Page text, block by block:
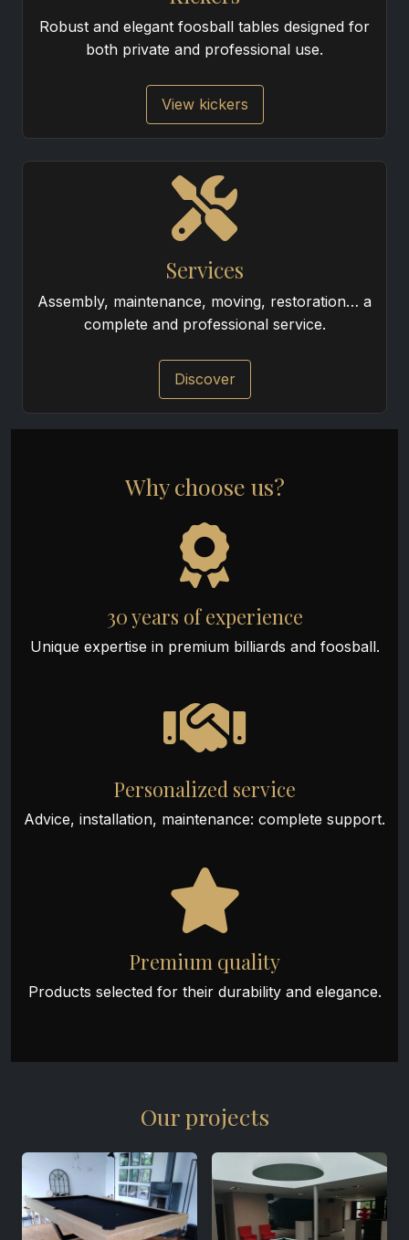
Robust and elegant foosball tables designed for
both private and professional use.
View kickers
Services
Assembly, maintenance, moving, restoration… a
complete and professional service.
Discover
Why choose us?
30 years of experience
Unique expertise in premium billiards and foosball.
Personalized service
Advice, installation, maintenance: complete support.
Premium quality
Products selected for their durability and elegance.
Our projects